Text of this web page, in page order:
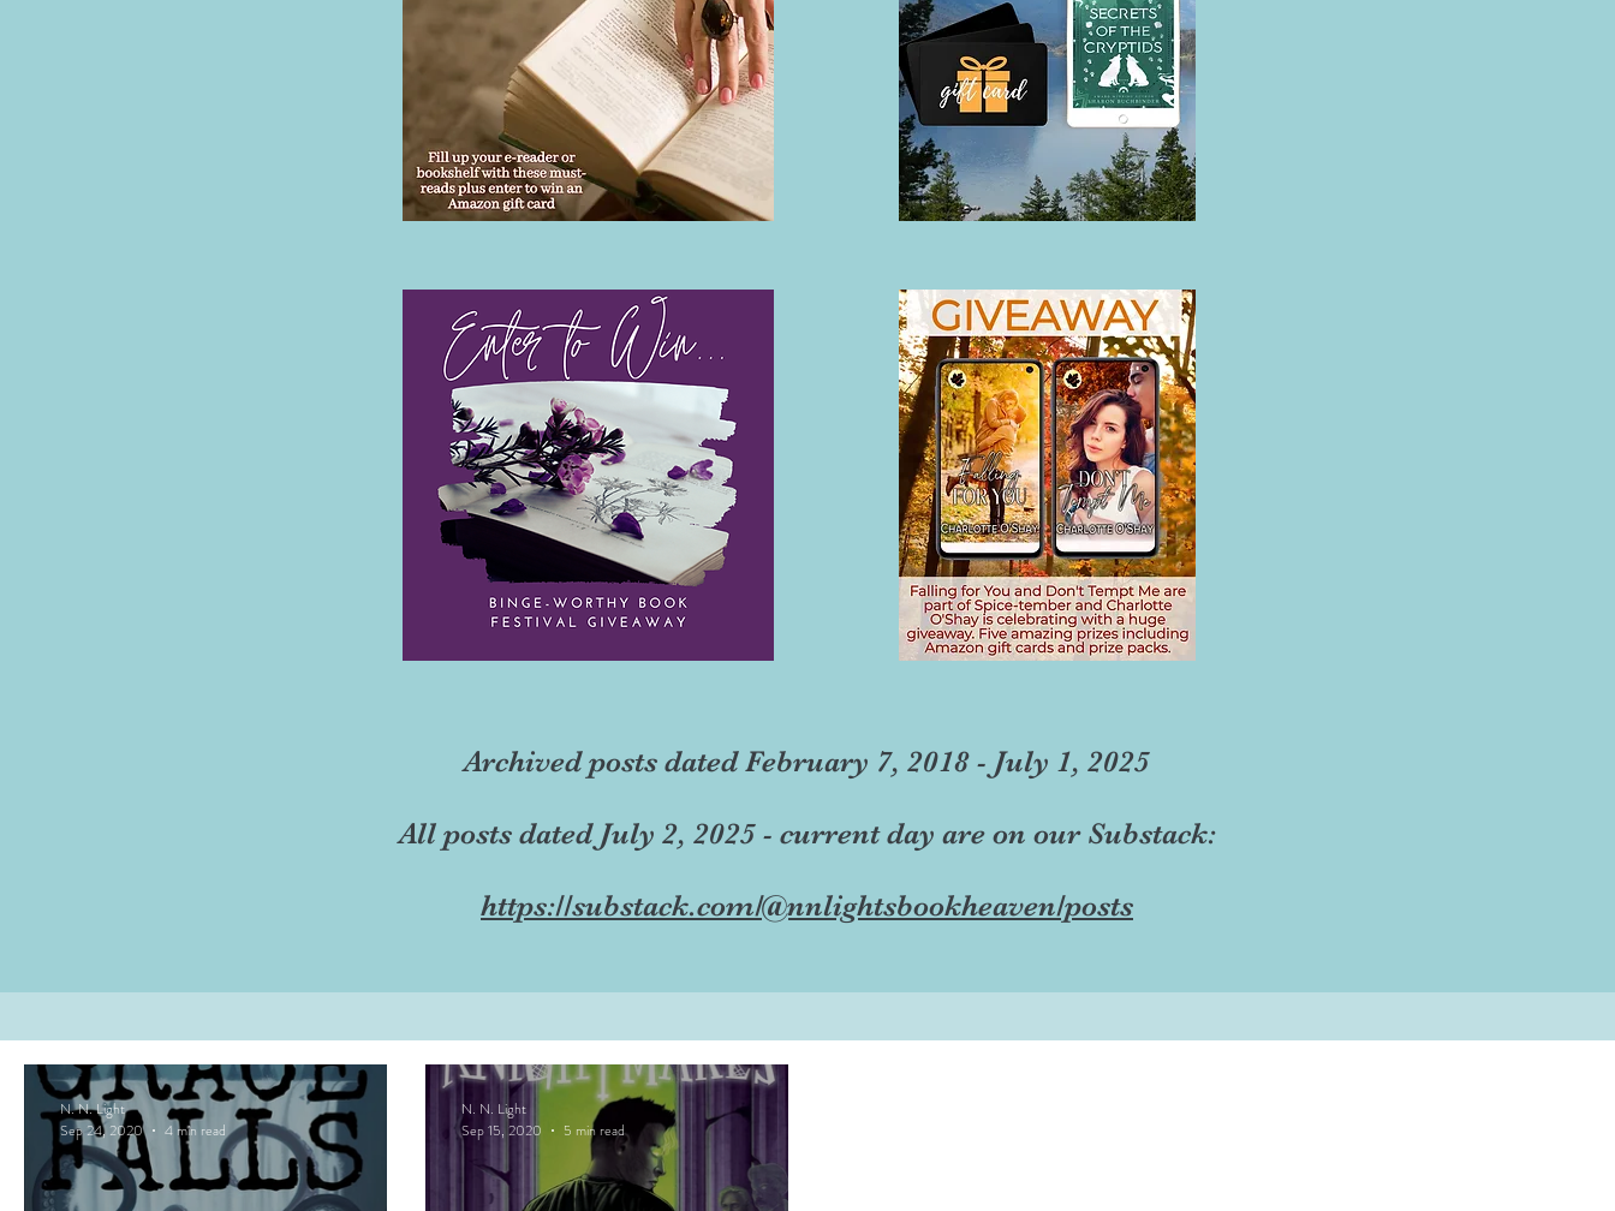
Archived posts dated February 7, 2018 - July 1, 2025
All posts dated July 2, 2025 - current day are on our Substack:
https://substack.com/@nnlightsbookheaven/posts
N. N. Light
Sep 24, 2020
4 min read
N. N. Light
Sep 15, 2020
5 min read